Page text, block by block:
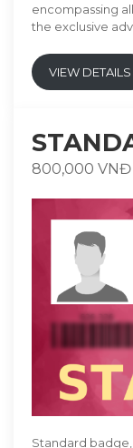
encompassing
the exclusive
VIEW DETAILS
800,000 VNĐ
Standard